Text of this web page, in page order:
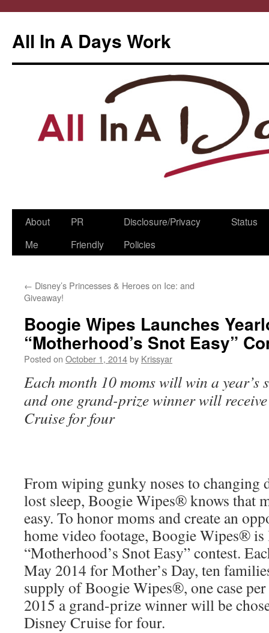
All In A Days Work
Skip
About
Me
PR
Friendly
Disclosure/Privacy
Policies
Status
← Disney’s Princesses & Heroes on Ice: and
Giveaway!
Boogie Wipes Launches
“Motherhood’s Snot Easy”
Posted on October 1, 2014by Krissyar
Each month 10 moms will win a year’s
and one grand-prize winner will
Cruise for four
From wiping gunky noses to changing
lost sleep, Boogie Wipes® knows that
easy. To honor moms and create an
home video footage, Boogie Wipes®
“Motherhood’s Snot Easy” contest.
May 2014 for Mother’s Day, ten
supply of Boogie Wipes®, one case
2015 a grand-prize winner will be
Disney Cruise for four.